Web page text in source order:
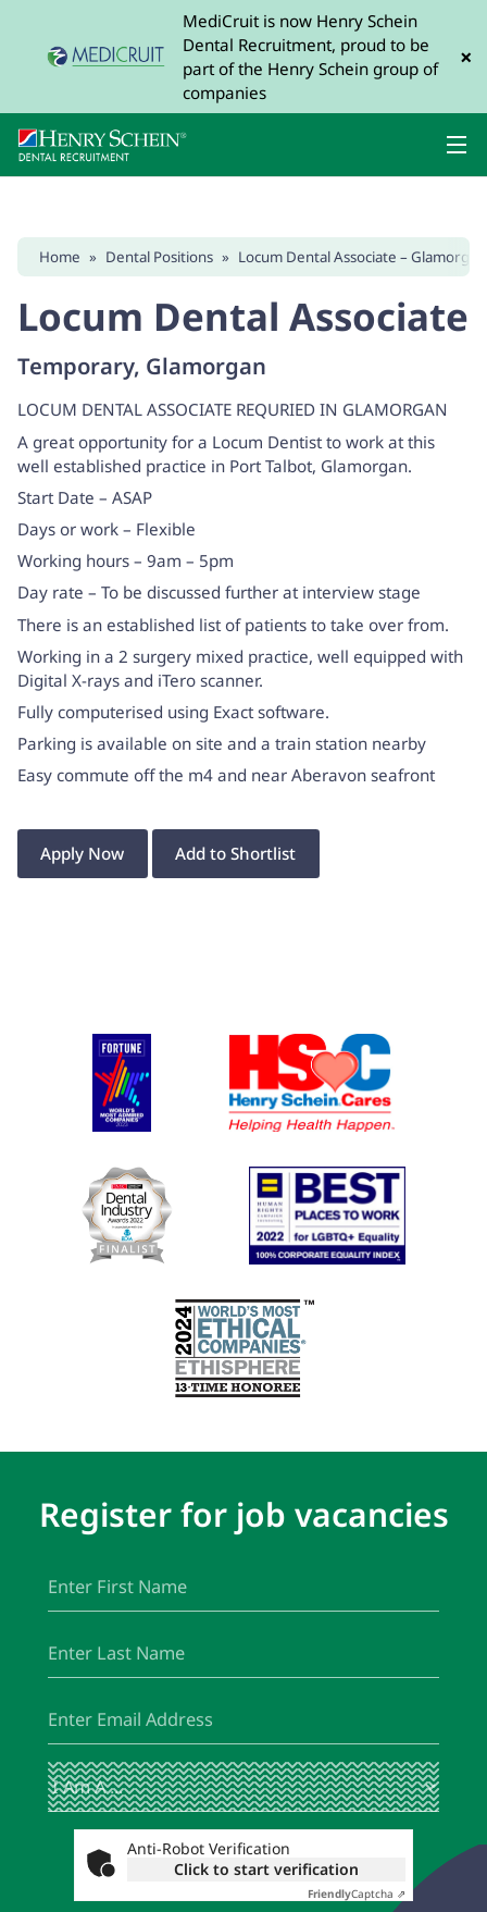
MediCruit is now Henry Schein
Dental Recruitment, proud to be
part of the Henry Schein group of
companies
×
Home » Dental Positions » Locum Dental Associate –
Locum Dental Associate
Temporary, Glamorgan
LOCUM DENTAL ASSOCIATE REQURIED IN GLAMORGAN
A great opportunity for a Locum Dentist to work at this
well established practice in Port Talbot, Glamorgan.
Start Date – ASAP
Days or work – Flexible
Working hours – 9am – 5pm
Day rate – To be discussed further at interview stage
There is an established list of patients to take over from.
Working in a 2 surgery mixed practice, well equipped with
Digital X-rays and iTero scanner.
Fully computerised using Exact software.
Parking is available on site and a train station nearby
Easy commute off the m4 and near Aberavon seafront
Apply Now Add to Shortlist
Register for job vacancies
Name
Name
I
Am
A
(Required)
Anti-Robot Verification
Click to start verification
FriendlyCaptcha ⇗